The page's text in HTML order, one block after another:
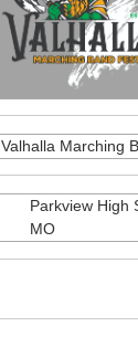
Valhalla Marching
Parkview High
MO